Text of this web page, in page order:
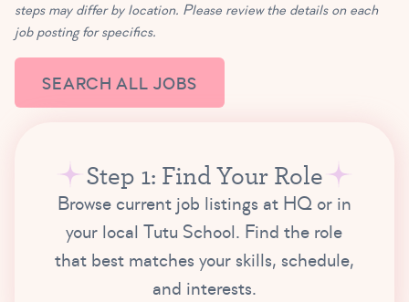
steps may differ by location. Please review the details on each
job posting for specifics.
SEARCH ALL JOBS
Step 1: Find Your Role
Browse current job listings at HQ or in
your local Tutu School. Find the role
that best matches your skills, schedule,
and interests.